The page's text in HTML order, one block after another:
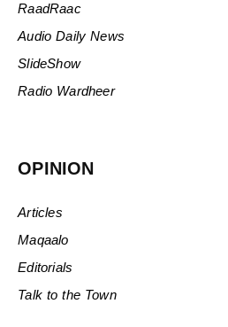
RaadRaac
Audio Daily News
SlideShow
Radio Wardheer
OPINION
Articles
Maqaalo
Editorials
Talk to the Town